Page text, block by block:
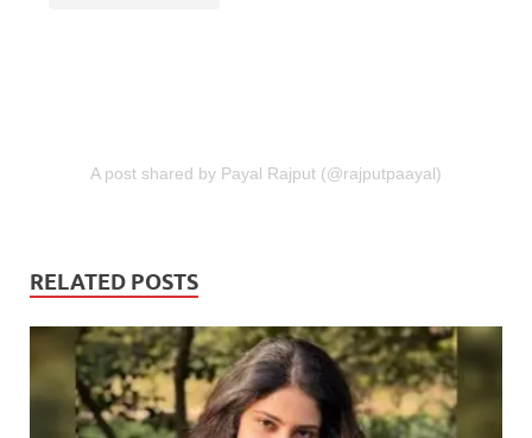
A post shared by Payal Rajput (@rajputpaayal)
RELATED POSTS